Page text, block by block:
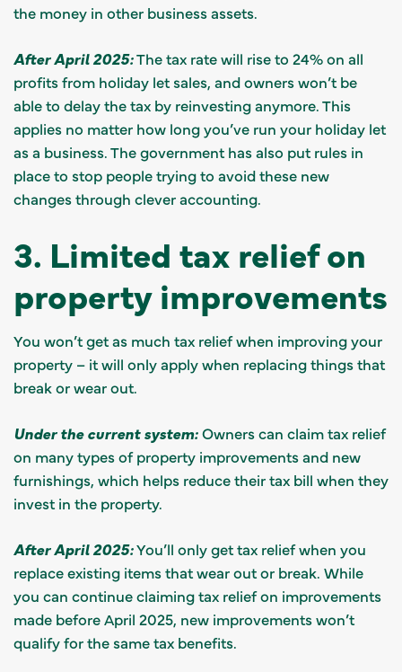
the money in other business assets.
After April 2025:The tax rate will rise to 24% on all
profits from holiday let sales, and owners won’t be
able to delay the tax by reinvesting anymore. This
applies no matter how long you’ve run your holiday let
as a business. The government has also put rules in
place to stop people trying to avoid these new
changes through clever accounting.
3. Limited tax relief on
property improvements
You won’t get as much tax relief when improving your
property – it will only apply when replacing things that
break or wear out.
Under the current system:Owners can claim tax relief
on many types of property improvements and new
furnishings, which helps reduce their tax bill when they
invest in the property.
After April 2025:You’ll only get tax relief when you
replace existing items that wear out or break. While
you can continue claiming tax relief on improvements
made before April 2025, new improvements won’t
qualify for the same tax benefits.